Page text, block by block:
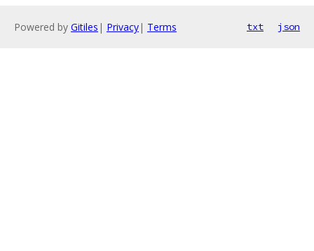
Powered by Gitiles | Privacy| Terms txt json